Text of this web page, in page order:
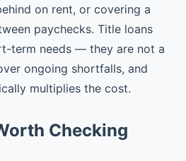
on rent, or covering a
paychecks. Title loans
term needs — they are not a
ongoing shortfalls, and
multiplies the cost.
Checking